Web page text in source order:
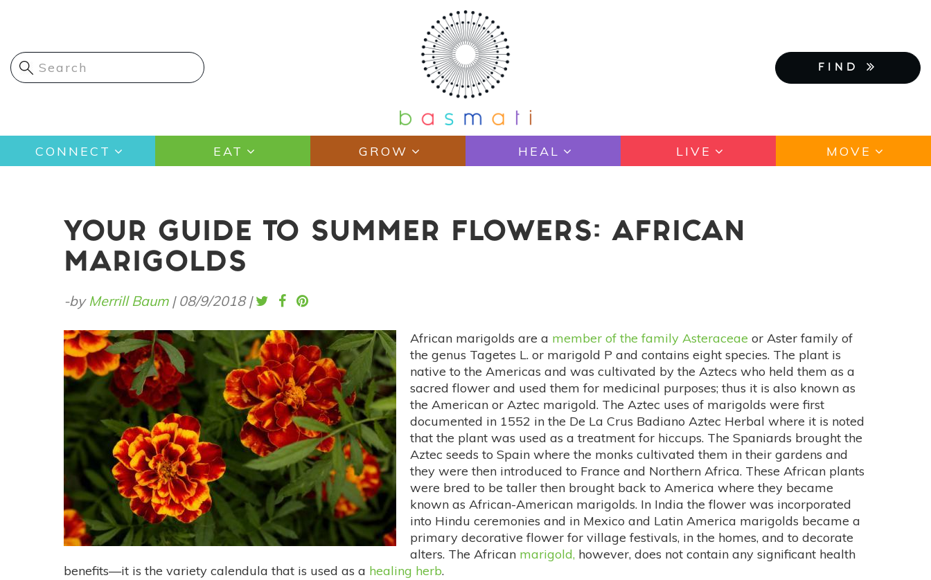
content
FIND
Main
navigation
CONNECT EAT GROW HEAL LIVE MOVE
YOUR GUIDE TO SUMMER FLOWERS: AFRICAN
MARIGOLDS
-byMerrill Baum| 08/9/2018 |
African marigolds are a member of the family Asteraceae or Aster family of
the genus Tagetes L. or marigold P and contains eight species. The plant is
native to the Americas and was cultivated by the Aztecs who held them as a
sacred flower and used them for medicinal purposes; thus it is also known as
the American or Aztec marigold. The Aztec uses of marigolds were first
documented in 1552 in the De La Crus Badiano Aztec Herbal where it is noted
that the plant was used as a treatment for hiccups. The Spaniards brought the
Aztec seeds to Spain where the monks cultivated them in their gardens and
they were then introduced to France and Northern Africa. These African plants
were bred to be taller then brought back to America where they became
known as African-American marigolds. In India the flower was incorporated
into Hindu ceremonies and in Mexico and Latin America marigolds became a
primary decorative flower for village festivals, in the homes, and to decorate
alters. The African marigold, however, does not contain any significant health
benefits—it is the variety calendula that is used as a healing herb.